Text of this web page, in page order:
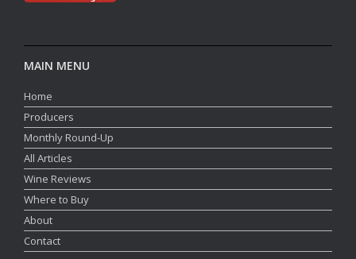
MAIN MENU
Home
Producers
Monthly Round-Up
All Articles
Wine Reviews
Where to Buy
About
Contact